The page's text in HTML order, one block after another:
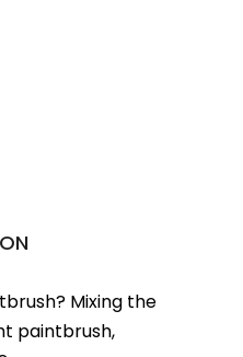
Mixing the
paintbrush,